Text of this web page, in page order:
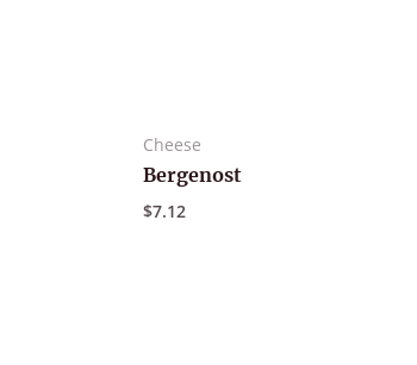
Cheese
Bergenost
$7.12